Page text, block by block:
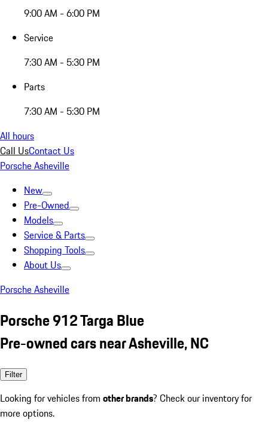
9:00 AM - 6:00 PM
Service
7:30 AM - 5:30 PM
Parts
7:30 AM - 5:30 PM
All hours
Call UsContact Us
Porsche Asheville
New
Pre-Owned
Models
Service & Parts
Shopping Tools
About Us
Porsche Asheville
Porsche 912 Targa Blue
Pre-owned cars near Asheville, NC
Filter
Looking for vehicles from other brands? Check our inventory for
more options.